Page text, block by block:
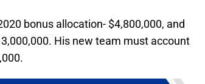
bonus allocation- $4,800,000, and
His new team must account